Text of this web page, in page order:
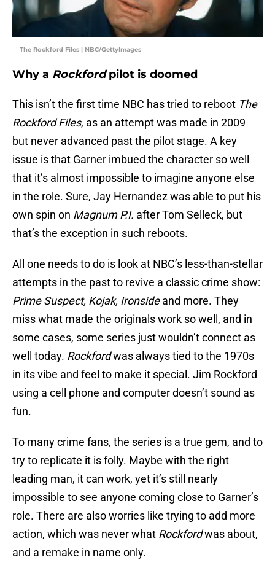
The Rockford Files | NBC/GettyImages
Why a Rockfordpilot is doomed
This isn’t the first time NBC has tried to reboot The
Rockford Files, as an attempt was made in 2009
but never advanced past the pilot stage. A key
issue is that Garner imbued the character so well
that it’s almost impossible to imagine anyone else
in the role. Sure, Jay Hernandez was able to put his
own spin on Magnum P.I. after Tom Selleck, but
that’s the exception in such reboots.
All one needs to do is look at NBC’s less-than-stellar
attempts in the past to revive a classic crime show:
Prime Suspect, Kojak, Ironsideand more. They
miss what made the originals work so well, and in
some cases, some series just wouldn’t connect as
well today. Rockfordwas always tied to the 1970s
in its vibe and feel to make it special. Jim Rockford
using a cell phone and computer doesn’t sound as
fun.
To many crime fans, the series is a true gem, and to
try to replicate it is folly. Maybe with the right
leading man, it can work, yet it’s still nearly
impossible to see anyone coming close to Garner’s
role. There are also worries like trying to add more
action, which was never what Rockfordwas about,
and a remake in name only.